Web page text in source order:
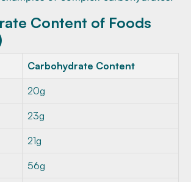
Content of Foods
Carbohydrate Content
20g
23g
21g
56g